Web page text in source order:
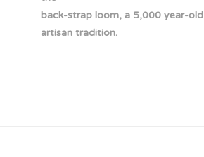
back-strap loom, a 5,000 year-old
artisan tradition.